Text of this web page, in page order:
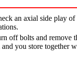
an axial side play
off bolts and remove
and you store together